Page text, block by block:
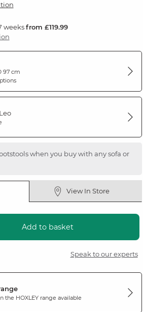
weeksfrom £119.99
97 cm
when you buy with any sofa or
View In Store
Add to basket
Speak to our experts
the HOXLEYrange available